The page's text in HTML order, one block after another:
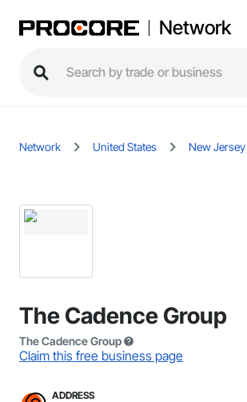
Network
Network United States New Jersey
The Cadence Group
The Cadence Group
Claim this free business page
ADDRESS